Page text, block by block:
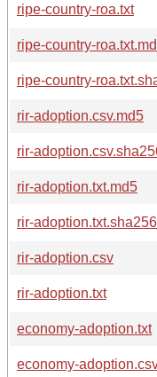
ripe-country-roa.txt
ripe-country-
ripe-country-
rir-adoption.csv.md5
rir-
rir-adoption.txt.md5
rir-adoption.txt.sha256
rir-adoption.csv
rir-adoption.txt
economy-adoption.txt
economy-